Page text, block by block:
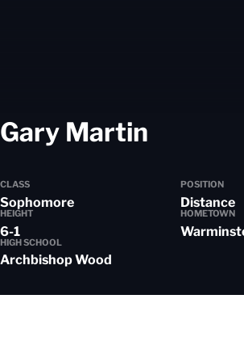
Gary Martin
CLASS
Sophomore
POSITION
Distance
HEIGHT
6-1
HOMETOWN
HIGH SCHOOL
Archbishop Wood